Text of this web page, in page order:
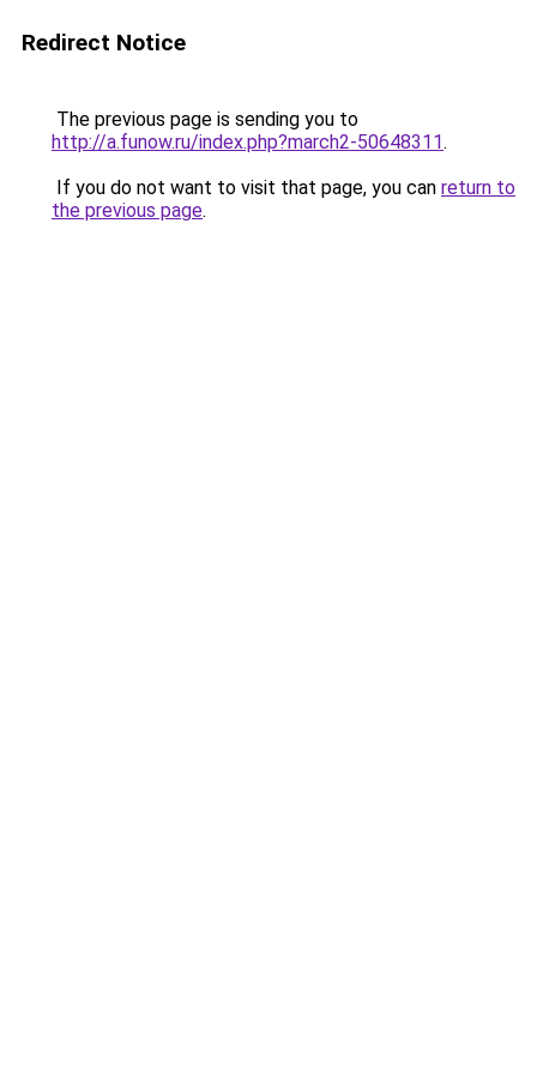
Redirect Notice
The previous page is sending you to
http://a.funow.ru/index.php?march2-50648311.
If you do not want to visit that page, you can return to
the previous page.